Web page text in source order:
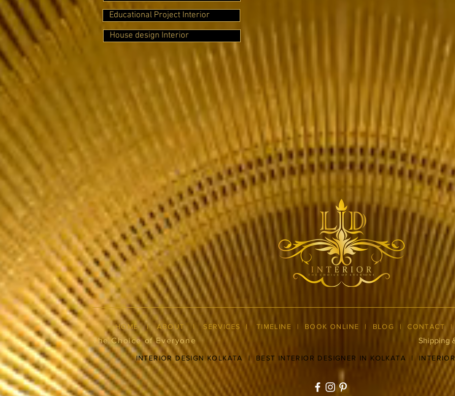
Educational Project Interior
House design Interior
HOME |ABOUT| SERVICES | TIMELINE | BOOK ONLINE | BLOG | CONTACT
The Choice of Everyone Shipping
INTERIOR DESIGN KOLKATA | BEST INTERIOR DESIGNER IN KOLKATA |